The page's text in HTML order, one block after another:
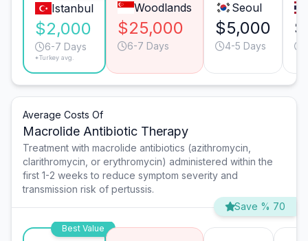
Istanbul
$2,000
6-7 Days
*Turkey avg.
Woodlands
$25,000
6-7 Days
Seoul
$5,000
4-5 Days
Average Costs Of
Macrolide Antibiotic Therapy
Treatment with macrolide antibiotics (azithromycin,
clarithromycin, or erythromycin) administered within the
first 1-2 weeks to reduce symptom severity and
transmission risk of pertussis.
Save % 70
Best Value